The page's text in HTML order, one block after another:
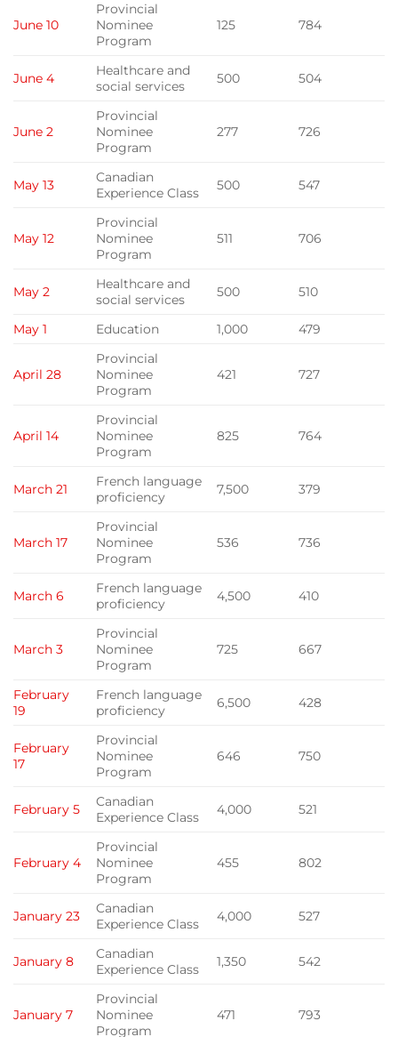
June 10
Provincial
Nominee
Program
125 784
June 4
Healthcare and
social services
500 504
June 2
Provincial
Nominee
Program
277 726
May 13
Canadian
Experience Class
500 547
May 12
Provincial
Nominee
Program
511 706
May 2
Healthcare and
social services
500 510
May 1 Education 1,000 479
April 28
Provincial
Nominee
Program
421 727
April 14
Provincial
Nominee
Program
825 764
March 21
French language
proficiency
7,500 379
March 17
Provincial
Nominee
Program
536 736
March 6
French language
proficiency
4,500 410
March 3
Provincial
Nominee
Program
725 667
February
19
French language
proficiency
6,500 428
February
17
Provincial
Nominee
Program
646 750
February 5
Canadian
Experience Class
4,000 521
February 4
Provincial
Nominee
Program
455 802
January 23
Canadian
Experience Class
4,000 527
January 8
Canadian
Experience Class
1,350 542
January 7
Provincial
Nominee
Program
471 793